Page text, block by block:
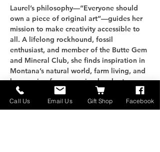
Laurel’s philosophy—“Everyone should
own a piece of original art”—guides her
mission to make creativity accessible to
all. A lifelong rockhound, fossil
enthusiast, and member of the Butte Gem
and Mineral Club, she finds inspiration in
Montana’s natural world, farm living, and
her passion for preserving local art.
Come meet Laurel, explore her stunning
artwork, and enjoy our community
Call Us Email Us Gift Shop Facebook